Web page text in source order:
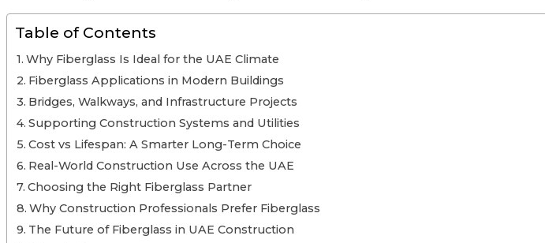
Table of Contents
Why Fiberglass Is Ideal for the UAE Climate
Fiberglass Applications in Modern Buildings
Bridges, Walkways, and Infrastructure Projects
Supporting Construction Systems and Utilities
Cost vs Lifespan: A Smarter Long-Term Choice
Real-World Construction Use Across the UAE
Choosing the Right Fiberglass Partner
Why Construction Professionals Prefer Fiberglass
The Future of Fiberglass in UAE Construction